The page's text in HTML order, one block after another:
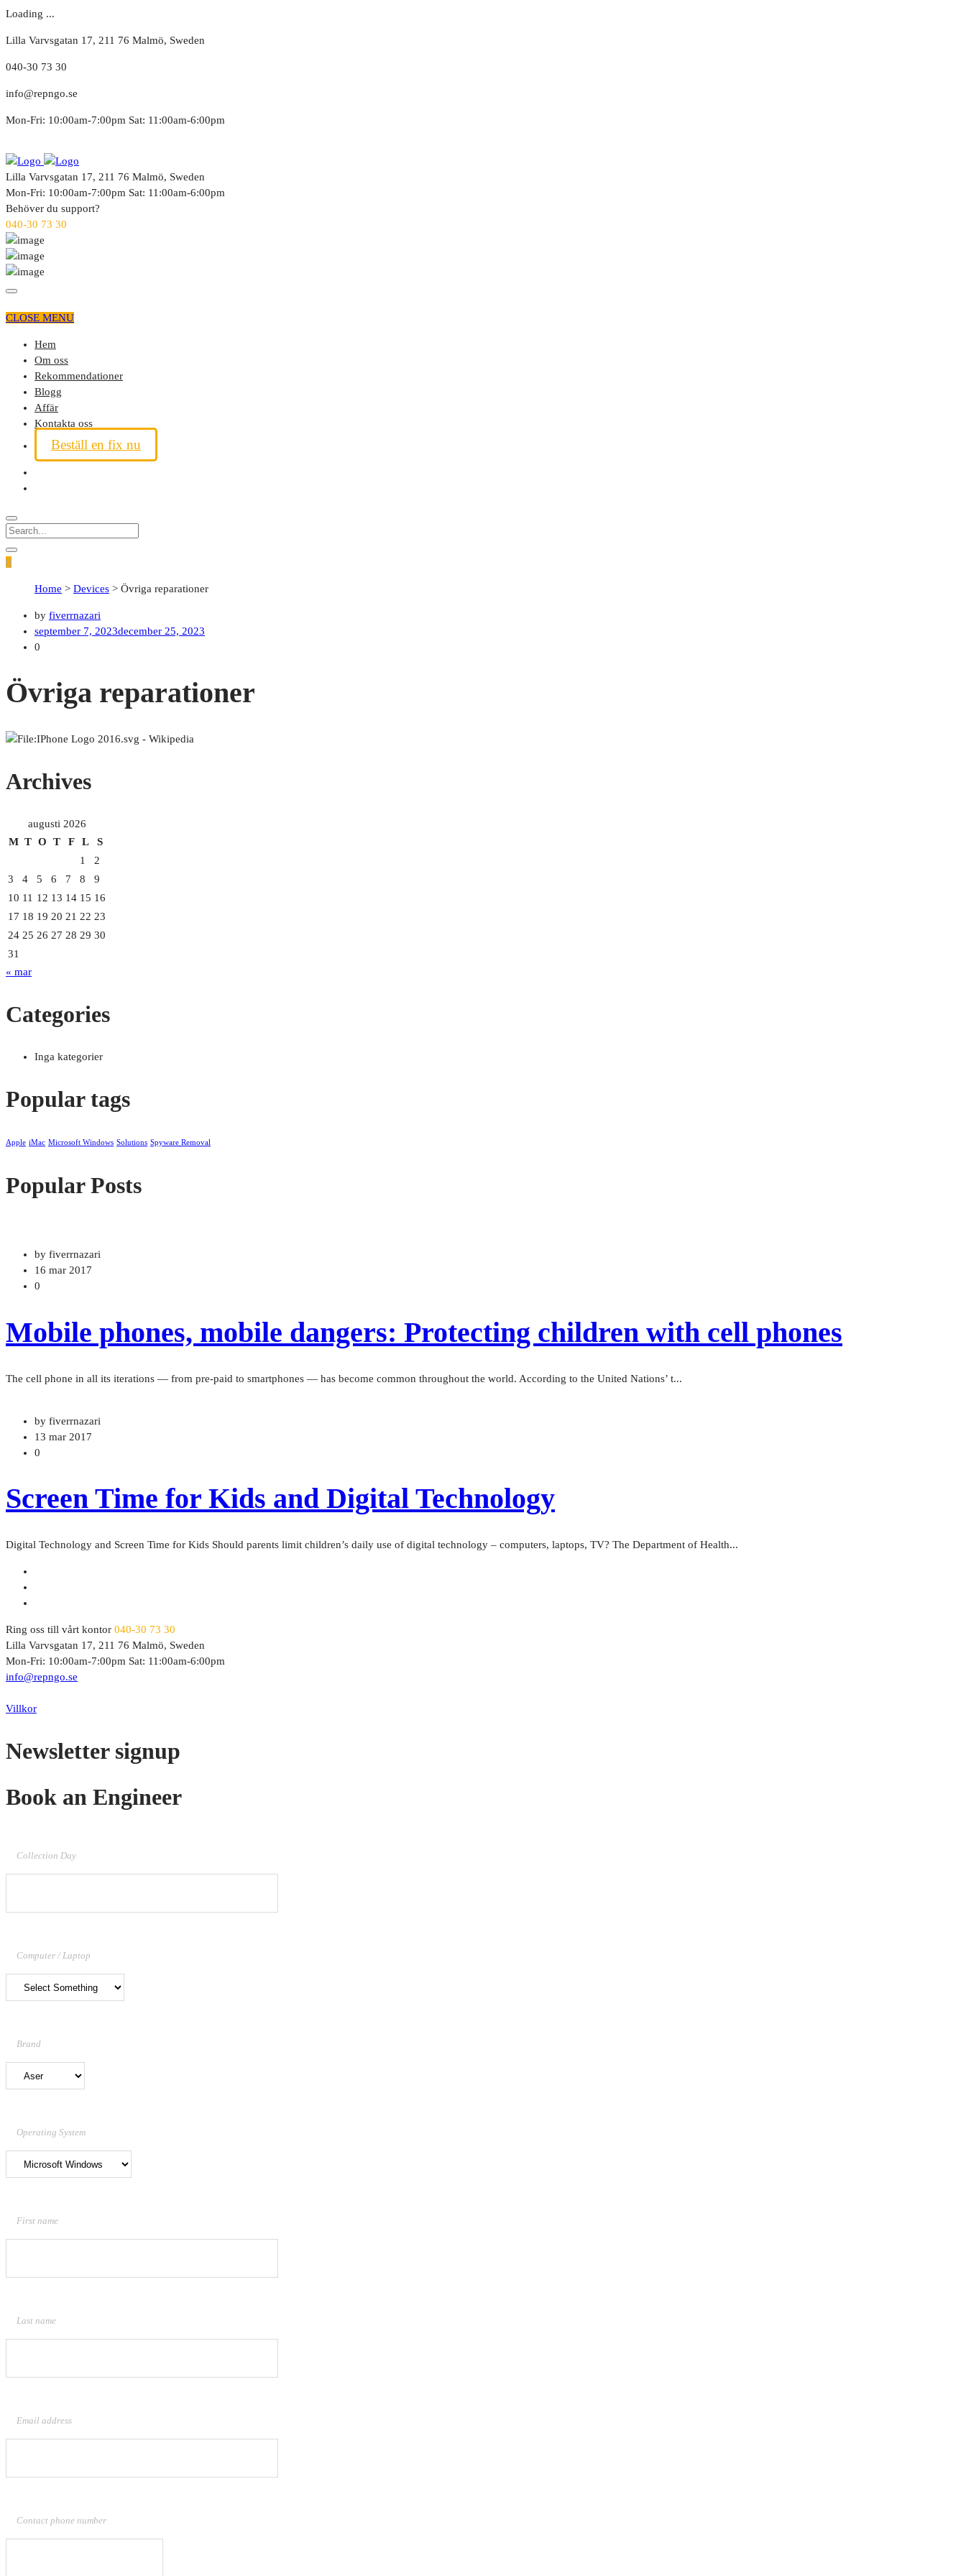
Loading ...
Lilla Varvsgatan 17, 211 76 Malmö, Sweden
040-30 73 30
info@repngo.se
Mon-Fri: 10:00am-7:00pm Sat: 11:00am-6:00pm
Lilla Varvsgatan 17, 211 76 Malmö, Sweden
Mon-Fri: 10:00am-7:00pm Sat: 11:00am-6:00pm
Behöver du support?
040-30 73 30
CLOSE MENU
Hem
Om oss
Rekommendationer
Blogg
Affär
Kontakta oss
Beställ en fix nu
0
Home > Devices > Övriga reparationer
by fiverrnazari
september 7, 2023december 25, 2023
0
Övriga reparationer
Archives
augusti 2026
M T O T F L
S
1
2
3
4 5 6 7 8
9
10 11 12 13 14 15 16
17 18 19 20 21 22 23
24 25 26 27 28 29 30
31
« mar
Categories
Inga kategorier
Popular tags
Apple iMac Microsoft Windows Solutions Spyware Removal
Popular Posts
by fiverrnazari
16 mar 2017
0
Mobile phones, mobile dangers: Protecting children with cell phones
The cell phone in all its iterations — from pre-paid to smartphones — has become common throughout the world. According to the United Nations’ t...
by fiverrnazari
13 mar 2017
0
Screen Time for Kids and Digital Technology
Digital Technology and Screen Time for Kids Should parents limit children’s daily use of digital technology – computers, laptops, TV? The Department of Health...
Ring oss till vårt kontor 040-30 73 30
Lilla Varvsgatan 17, 211 76 Malmö, Sweden
Mon-Fri: 10:00am-7:00pm Sat: 11:00am-6:00pm
info@repngo.se
Villkor
Newsletter signup
Book an Engineer
Collection Day
Computer / Laptop
Brand
Operating System
First name
Last name
Email address
Contact phone number